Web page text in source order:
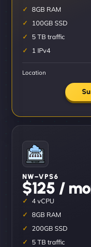
8GB RAM
100GB SSD
5 TB traffic
1 IPv4
Location
NW–VPS6
$125 /
4 vCPU
8GB RAM
200GB SSD
5 TB traffic